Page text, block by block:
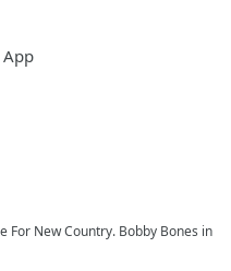
App
For New Country. Bobby Bones in